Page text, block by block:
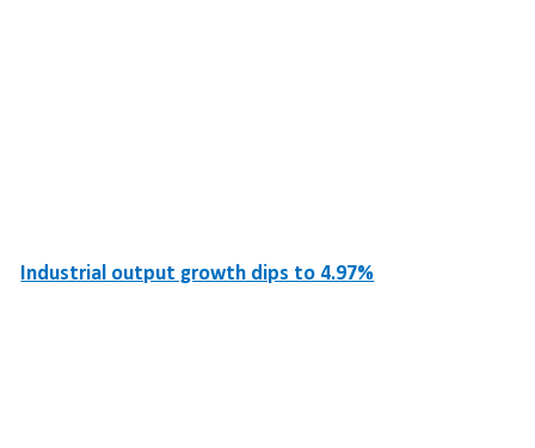
Industrial output growth dips to 4.97%